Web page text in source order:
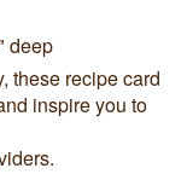
deep
these recipe card
inspire you to